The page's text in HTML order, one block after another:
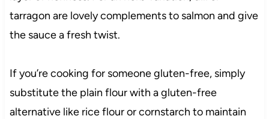
tarragon are lovely complements to salmon and give
the sauce a fresh twist.
If you’re cooking for someone gluten-free, simply
substitute the plain flour with a gluten-free
alternative like rice flour or cornstarch to maintain